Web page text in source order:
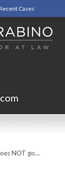
Cases
NOT go…